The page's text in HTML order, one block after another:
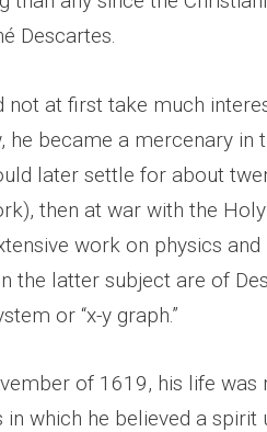
Descartes.
not at first take much
he became a mercenary in
later settle for about
then at war with the
work on physics
the latter subject are of
or “x-y graph.”
of 1619, his life
in which he believed a